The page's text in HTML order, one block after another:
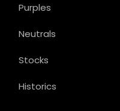
Purples
Neutrals
Stocks
Historics